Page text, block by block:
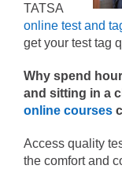
TATSA
online test and
get your test tag
Why spend
and sitting in a
online courses
Access quality
the comfort and